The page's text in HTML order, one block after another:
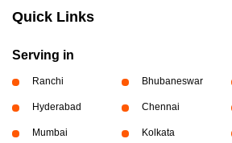
Quick Links
Serving in
Ranchi Bhubaneswar
Hyderabad Chennai
Mumbai Kolkata